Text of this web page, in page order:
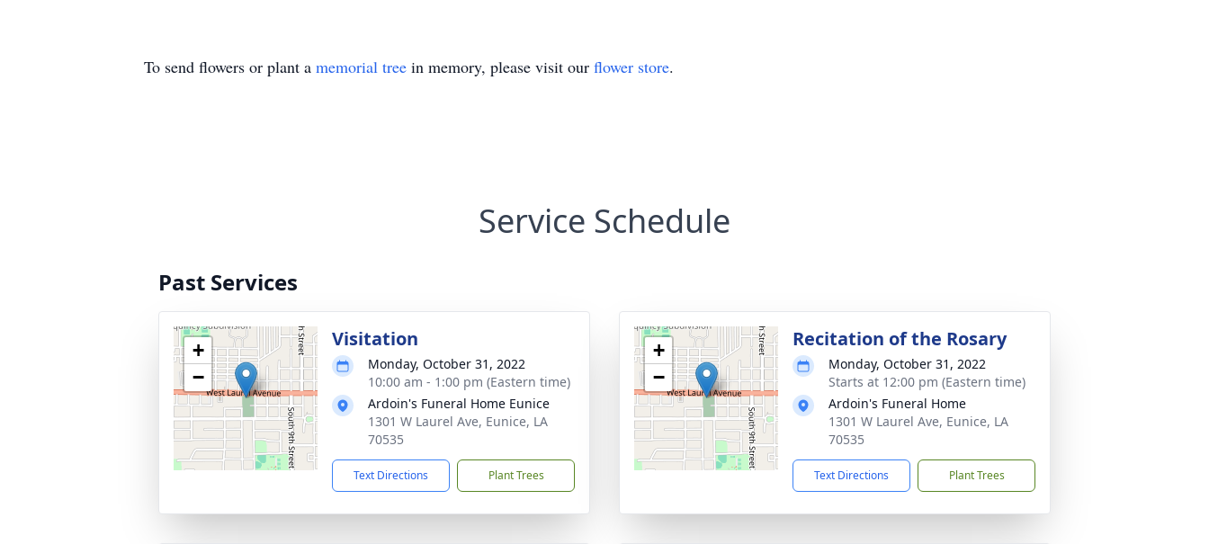
To send flowers or plant a memorial tree in memory, please visit our flower store.
Service Schedule
Past Services
+
−
Visitation
Monday, October 31, 2022
10:00 am - 1:00 pm (Eastern time)
Ardoin's Funeral Home Eunice
1301 W Laurel Ave, Eunice, LA
70535
Text Directions Plant Trees
+
−
Recitation of the Rosary
Monday, October 31, 2022
Starts at 12:00 pm (Eastern time)
Ardoin's Funeral Home
1301 W Laurel Ave, Eunice, LA
70535
Text Directions Plant Trees